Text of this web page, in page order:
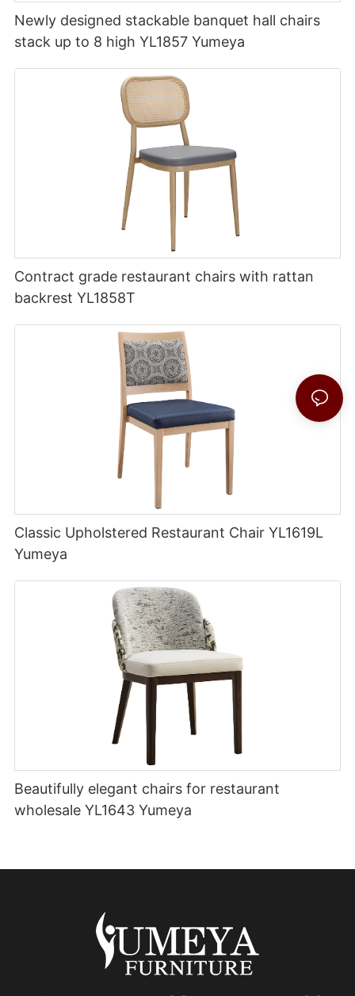
Newly designed stackable banquet hall chairs
stack up to 8 high YL1857 Yumeya
Contract grade restaurant chairs with rattan
backrest YL1858T
Classic Upholstered Restaurant Chair YL1619L
Yumeya
Beautifully elegant chairs for restaurant
wholesale YL1643 Yumeya